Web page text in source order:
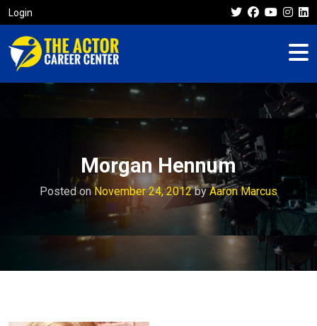
Login
Morgan Hennum
Posted onNovember 24, 2012byAaron Marcus